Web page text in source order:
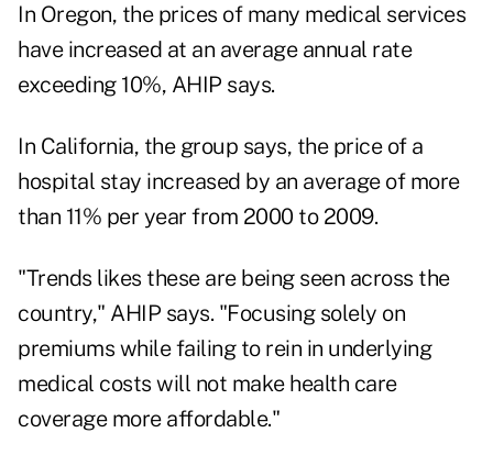
In Oregon, the prices of many medical services
have increased at an average annual rate
exceeding 10%, AHIP says.
In California, the group says, the price of a
hospital stay increased by an average of more
than 11% per year from 2000 to 2009.
"Trends likes these are being seen across the
country," AHIP says. "Focusing solely on
premiums while failing to rein in underlying
medical costs will not make health care
coverage more affordable."